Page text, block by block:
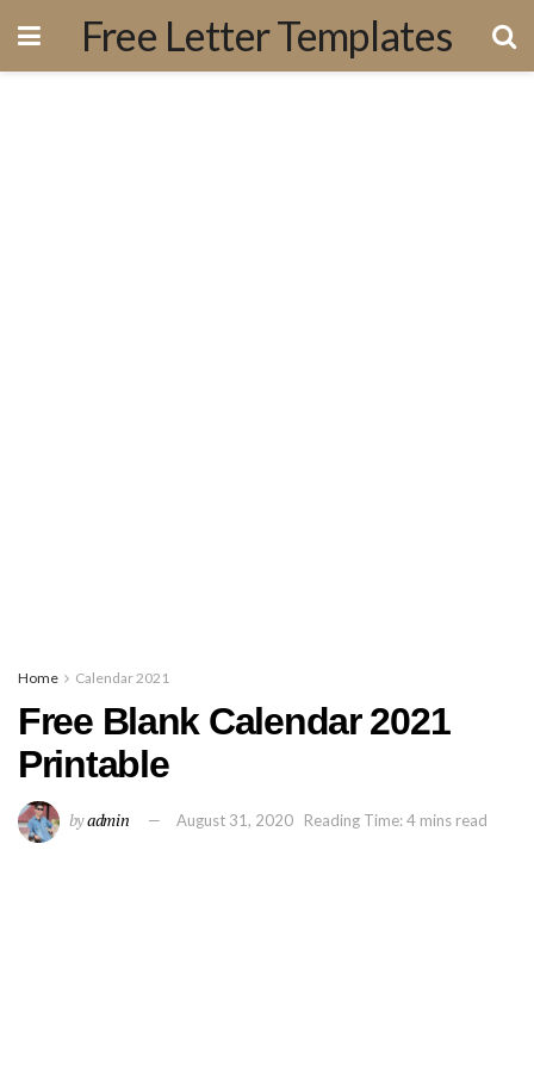
Free Letter Templates
Home Calendar 2021
Free Blank Calendar 2021
Printable
byadmin August 31, 2020 Reading Time: 4 mins read